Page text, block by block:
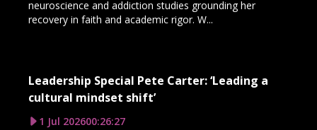
neuroscience and addiction studies grounding her
recovery in faith and academic rigor. W...
Leadership Special Pete Carter: ‘Leading a
cultural mindset shift’
1 Jul 202600:26:27